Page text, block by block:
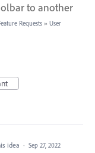
to another
Requests » User
idea · Sep 27, 2022